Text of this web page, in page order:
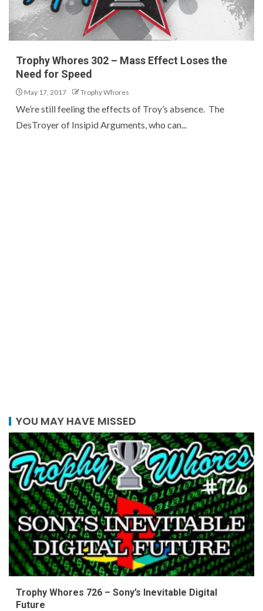
Trophy Whores 302 – Mass Effect Loses the
Need for Speed
May 17, 2017 Trophy Whores
We’re still feeling the effects of Troy’s absence. The
DesTroyer of Insipid Arguments, who can...
YOU MAY HAVE MISSED
Trophy Whores 726 – Sony’s Inevitable Digital
Future